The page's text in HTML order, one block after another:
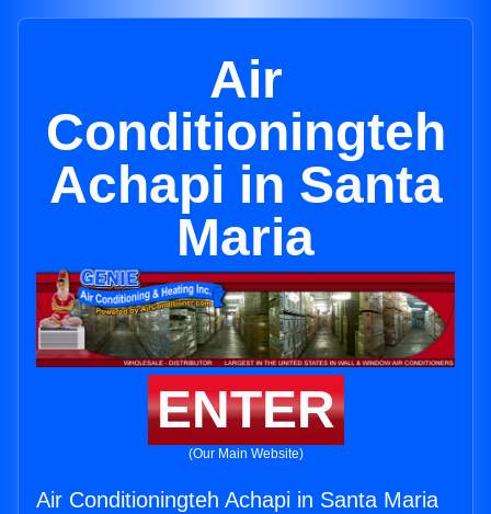
Air
Conditioningteh
Achapi in Santa
Maria
ENTER
(Our Main Website)
Air Conditioningteh Achapi in Santa Maria